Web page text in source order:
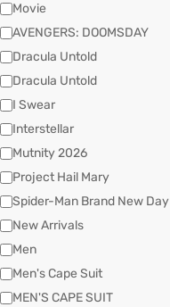
Movie
AVENGERS: DOOMSDAY
Dracula Untold
Dracula Untold
I Swear
Interstellar
Mutnity 2026
Project Hail Mary
Spider-Man Brand New Day
New Arrivals
Men
Men's Cape Suit
MEN'S CAPE SUIT